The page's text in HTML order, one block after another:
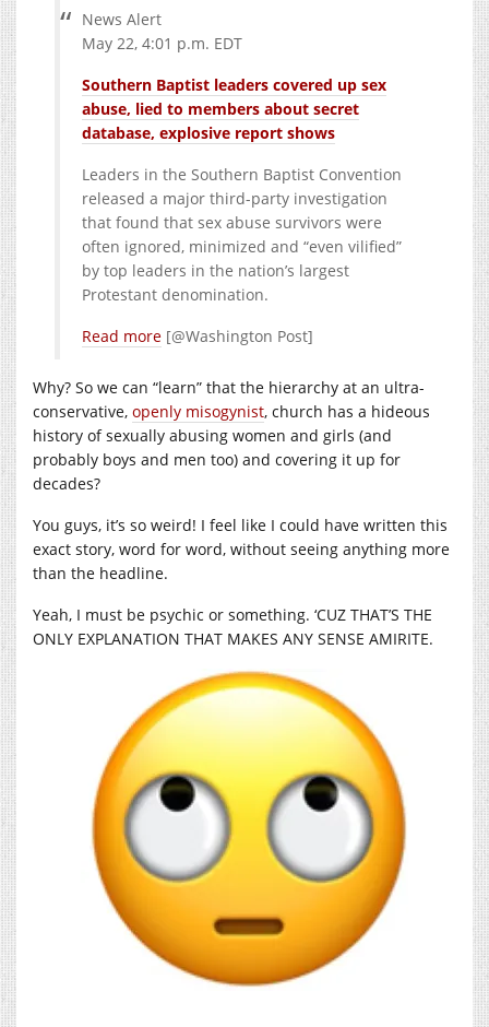
News Alert
May 22, 4:01 p.m. EDT
Southern Baptist leaders covered up sex
abuse, lied to members about secret
database, explosive report shows
Leaders in the Southern Baptist Convention
released a major third-party investigation
that found that sex abuse survivors were
often ignored, minimized and “even vilified”
by top leaders in the nation’s largest
Protestant denomination.
Read more [@Washington Post]
Why? So we can “learn” that the hierarchy at an ultra-
conservative, openly misogynist, church has a hideous
history of sexually abusing women and girls (and
probably boys and men too) and covering it up for
decades?
You guys, it’s so weird! I feel like I could have written this
exact story, word for word, without seeing anything more
than the headline.
Yeah, I must be psychic or something. ‘CUZ THAT’S THE
ONLY EXPLANATION THAT MAKES ANY SENSE AMIRITE.